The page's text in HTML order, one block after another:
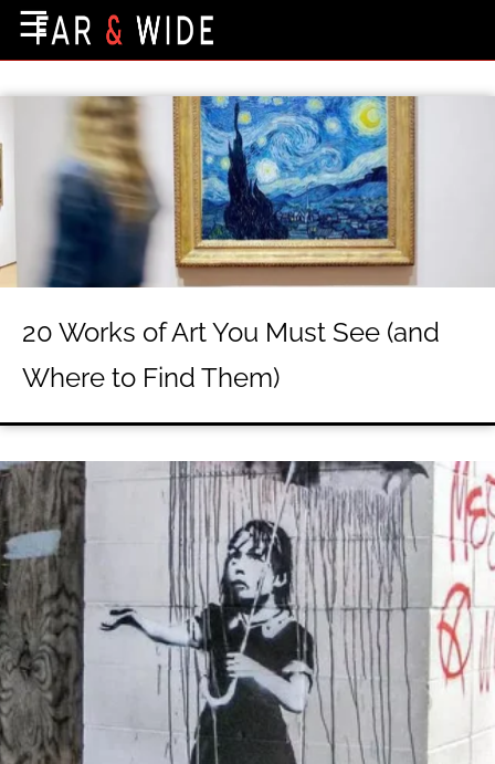
Destinations
Getting-There
Culture
Maps
Privacy Policy
Contact Us
Do Not Sell My Personal Info
©
2024
Far
&
Wide,
Inc.
☰
20 Works of Art You Must See (and
Where to Find Them)